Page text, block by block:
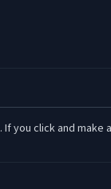
you click and